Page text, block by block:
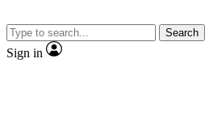
Search
Sign in